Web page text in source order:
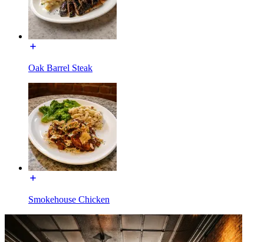
Oak Barrel Steak
Smokehouse Chicken